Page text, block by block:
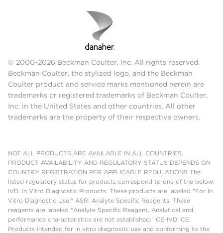
© 2000-2026 Beckman Coulter, Inc. All rights reserved.
Beckman Coulter, the stylized logo, and the Beckman
Coulter product and service marks mentioned herein are
trademarks or registered trademarks of Beckman Coulter,
Inc. in the United States and other countries. All other
trademarks are the property of their respective owners.
NOT ALL PRODUCTS ARE AVAILABLE IN ALL COUNTRIES.
PRODUCT AVAILABILITY AND REGULATORY STATUS DEPENDS ON
COUNTRY REGISTRATION PER APPLICABLE REGULATIONS The
listed regulatory status for products correspond to one of the below:
IVD: In Vitro Diagnostic Products. These products are labeled "For In
Vitro Diagnostic Use." ASR: Analyte Specific Reagents. These
reagents are labeled "Analyte Specific Reagent. Analytical and
performance characteristics are not established." CE-IVD, CE:
Products intended for in vitro diagnostic use and conforming to the